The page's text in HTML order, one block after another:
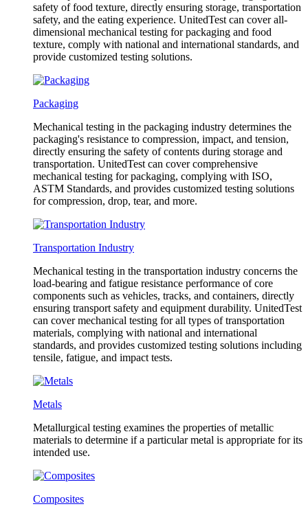
safety of food texture, directly ensuring storage, transportation
safety, and the eating experience. UnitedTest can cover all-
dimensional mechanical testing for packaging and food
texture, comply with national and international standards, and
provide customized testing solutions.
Packaging
Mechanical testing in the packaging industry determines the
packaging's resistance to compression, impact, and tension,
directly ensuring the safety of contents during storage and
transportation. UnitedTest can cover comprehensive
mechanical testing for packaging, complying with ISO,
ASTM Standards, and provides customized testing solutions
for compression, drop, tear, and more.
Transportation Industry
Mechanical testing in the transportation industry concerns the
load-bearing and fatigue resistance performance of core
components such as vehicles, tracks, and containers, directly
ensuring transport safety and equipment durability. UnitedTest
can cover mechanical testing for all types of transportation
materials, complying with national and international
standards, and provides customized testing solutions including
tensile, fatigue, and impact tests.
Metals
Metallurgical testing examines the properties of metallic
materials to determine if a particular metal is appropriate for its
intended use.
Composites